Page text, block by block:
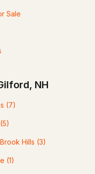
Sale
NH
(7)
(5)
Hills (3)
(1)